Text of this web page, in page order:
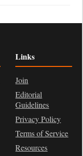
Links
Join
Editorial
Guidelines
Privacy Policy
Terms of Service
Resources